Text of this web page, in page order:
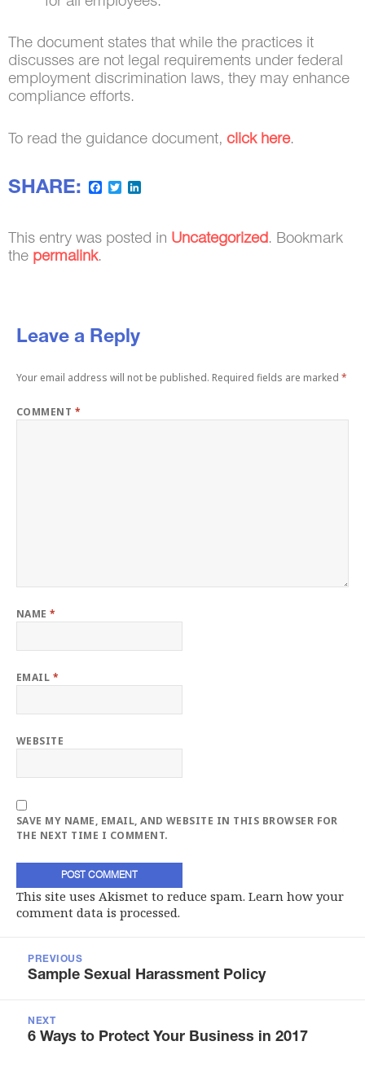
The document states that while the practices it
discusses are not legal requirements under federal
employment discrimination laws, they may enhance
compliance efforts.
To read the guidance document, click here.
SHARE: Facebook
Twitter
This entry was posted in Uncategorized . Bookmark
the permalink.
Leave a Reply
Your email address will not be published. Required fields are marked *
COMMENT *
NAME*
EMAIL *
WEBSITE
SAVE MY NAME, EMAIL, AND WEBSITE IN THIS BROWSER FOR
THE NEXT TIME I COMMENT.
This site uses Akismet to reduce spam. Learn how your
comment data is processed.
navigation
PREVIOUS
Previous
Sample Sexual Harassment Policy
NEXT
Next
6 Ways to Protect Your Business in 2017